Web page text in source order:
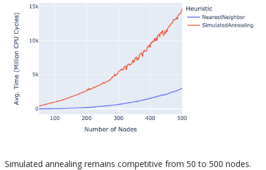
Simulated annealing remains competitive from 50 to 500 nodes.